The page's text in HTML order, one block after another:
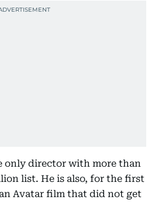
only director with more than
list. He is also, for the first
Avatar film that did not get